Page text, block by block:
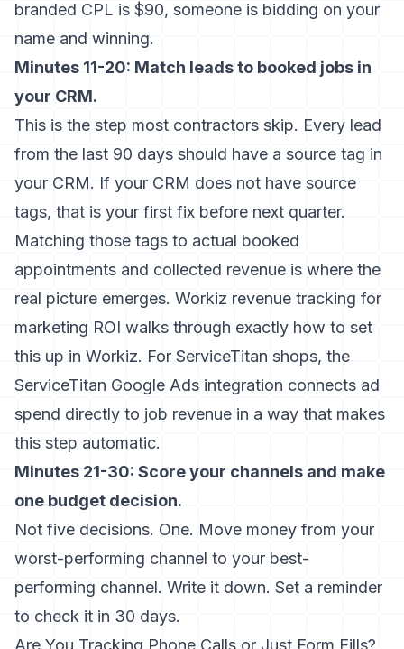
branded CPL is $90, someone is bidding on your
name and winning.
Minutes 11-20: Match leads to booked jobs in
your CRM.
This is the step most contractors skip. Every lead
from the last 90 days should have a source tag in
your CRM. If your CRM does not have source
tags, that is your first fix before next quarter.
Matching those tags to actual booked
appointments and collected revenue is where the
real picture emerges. Workiz revenue tracking for
marketing ROI walks through exactly how to set
this up in Workiz. For ServiceTitan shops, the
ServiceTitan Google Ads integration connects ad
spend directly to job revenue in a way that makes
this step automatic.
Minutes 21-30: Score your channels and make
one budget decision.
Not five decisions. One. Move money from your
worst-performing channel to your best-
performing channel. Write it down. Set a reminder
to check it in 30 days.
Are You Tracking Phone Calls or Just Form Fills?